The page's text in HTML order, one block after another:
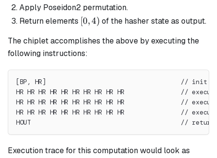
Apply Poseidon2 permutation.
Return elements [0,
[0,4) of the hasher state as output.
The chiplet accomplishes the above by executing the
following instructions:
[BP, HR]                                    // init state
HR HR HR HR HR HR HR HR HR HR               //
HR HR HR HR HR HR HR HR HR HR               //
HR HR HR HR HR HR HR HR HR HR               //
HOUT                                        // return
Execution trace for this computation would look as